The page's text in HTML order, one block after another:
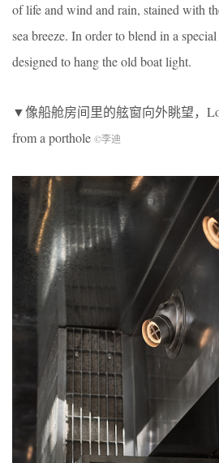
of life and wind and rain, stained with
sea breeze. In order to blend in a
designed to hang the old boat light.
▼像船舱房间里的舷窗向外眺望，
from a porthole ©李迪